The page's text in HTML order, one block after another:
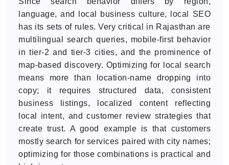
language, and local business culture, local SEO
has its sets of rules. Very critical in Rajasthan are
multilingual search queries, mobile-first behavior
in tier-2 and tier-3 cities, and the prominence of
map-based discovery. Optimizing for local search
means more than location-name dropping into
copy; it requires structured data, consistent
business listings, localized content reflecting
local intent, and customer review strategies that
create trust. A good example is that customers
mostly search for services paired with city names;
optimizing for those combinations is practical and